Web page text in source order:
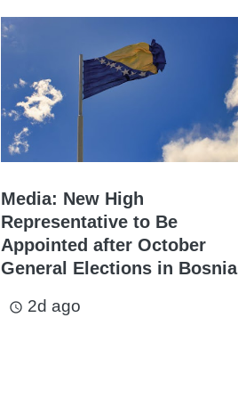
Media: New High
Representative to Be
Appointed after October
General Elections in Bosnia
access_time 2d ago